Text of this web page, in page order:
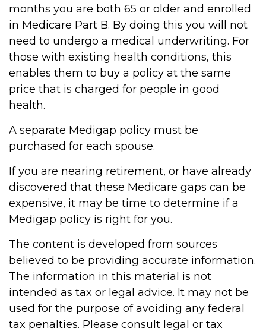
months you are both 65 or older and enrolled
in Medicare Part B. By doing this you will not
need to undergo a medical underwriting. For
those with existing health conditions, this
enables them to buy a policy at the same
price that is charged for people in good
health.
A separate Medigap policy must be
purchased for each spouse.
If you are nearing retirement, or have already
discovered that these Medicare gaps can be
expensive, it may be time to determine if a
Medigap policy is right for you.
The content is developed from sources
believed to be providing accurate information.
The information in this material is not
intended as tax or legal advice. It may not be
used for the purpose of avoiding any federal
tax penalties. Please consult legal or tax